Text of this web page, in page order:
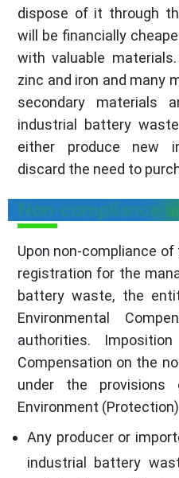
dispose of it through
will be financially
with valuable
zinc and iron and many
secondary materials
industrial battery
either produce new
discard the need to
Non-compliance
Upon non-compliance
registration for the
battery waste, the
Environmental
authorities.
Compensation on the
under the
Environment
Any producer or
industrial battery